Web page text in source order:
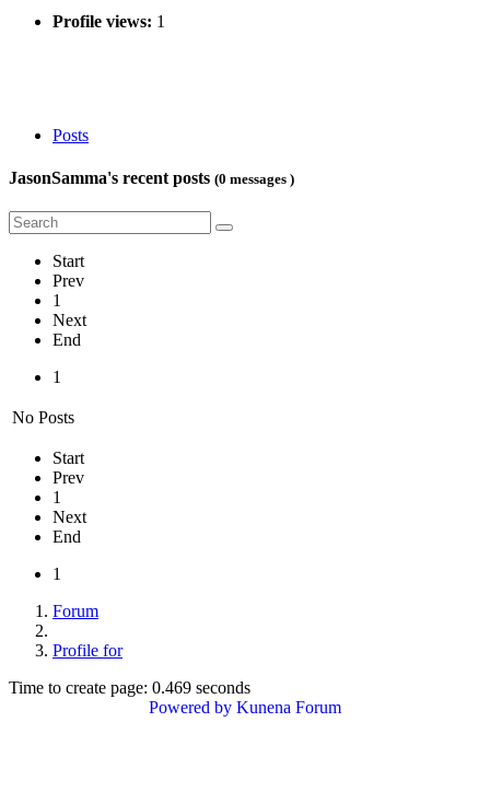
Profile views: 1
Posts
JasonSamma's recent posts (0 messages )
Start
Prev
1
Next
End
1
No Posts
Start
Prev
1
Next
End
1
Forum
Profile for
Time to create page: 0.469 seconds
Powered by Kunena Forum